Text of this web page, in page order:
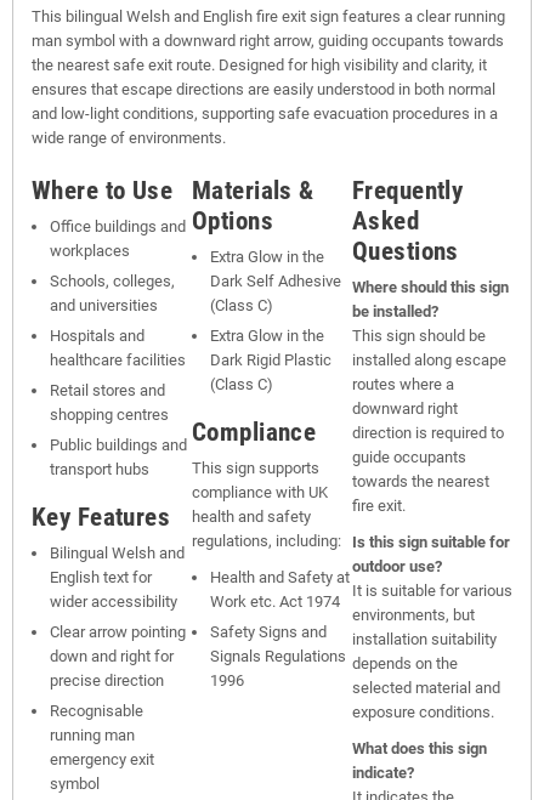
This bilingual Welsh and English fire exit sign features a clear running
man symbol with a downward right arrow, guiding occupants towards
the nearest safe exit route. Designed for high visibility and clarity, it
ensures that escape directions are easily understood in both normal
and low-light conditions, supporting safe evacuation procedures in a
wide range of environments.
Where to Use
Office buildings and
workplaces
Schools, colleges,
and universities
Hospitals and
healthcare facilities
Retail stores and
shopping centres
Public buildings and
transport hubs
Key Features
Bilingual Welsh and
English text for
wider accessibility
Clear arrow pointing
down and right for
precise direction
Recognisable
running man
emergency exit
symbol
Materials &
Options
Extra Glow in the
Dark Self Adhesive
(Class C)
Extra Glow in the
Dark Rigid Plastic
(Class C)
Compliance
This sign supports
compliance with UK
health and safety
regulations, including:
Health and Safety at
Work etc. Act 1974
Safety Signs and
Signals Regulations
1996
Frequently
Asked
Questions
Where should this sign
be installed?
This sign should be
installed along escape
routes where a
downward right
direction is required to
guide occupants
towards the nearest
fire exit.
Is this sign suitable for
outdoor use?
It is suitable for various
environments, but
installation suitability
depends on the
selected material and
exposure conditions.
What does this sign
indicate?